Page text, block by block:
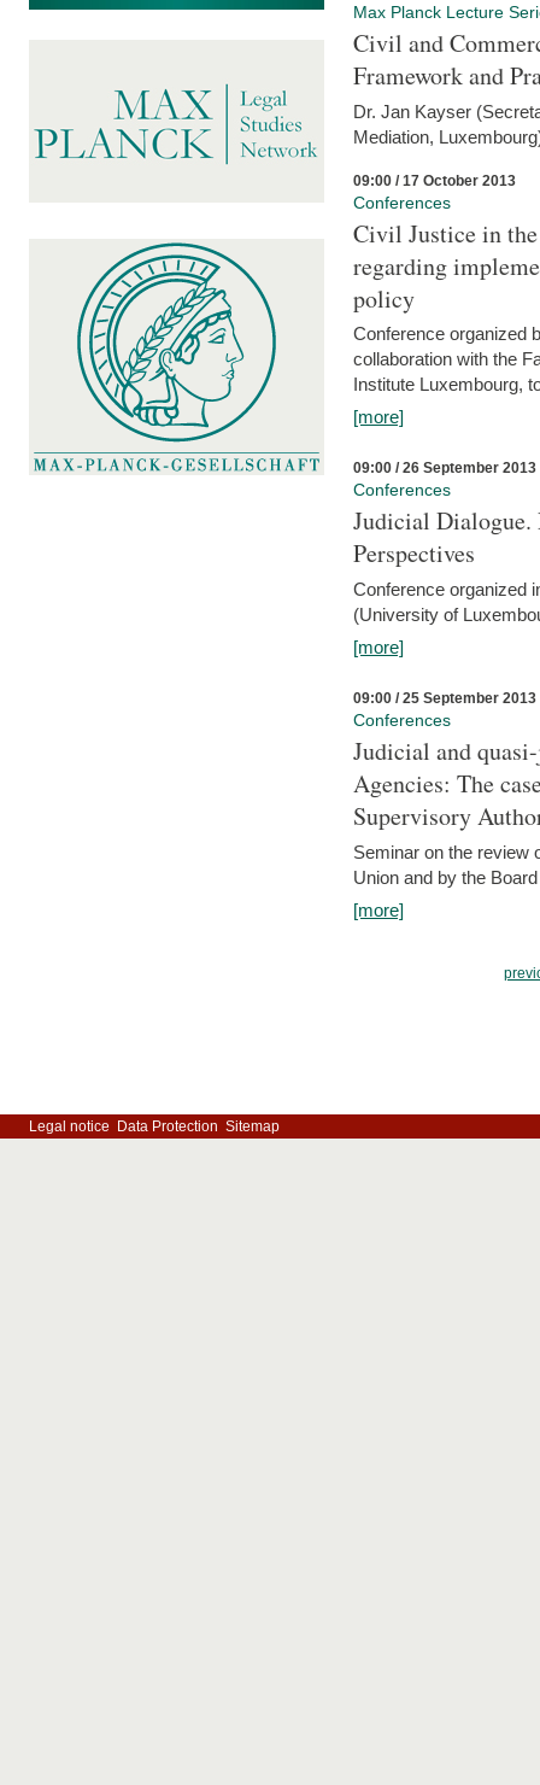
Max Planck Lecture
Civil and
Framework and
Dr. Jan Kayser
Mediation,
09:00 / 17 October 2013
Conferences
Civil Justice in
regarding
policy
Conference organized
collaboration with the
Institute Luxembourg,
[more]
09:00 / 26 September 2013
Conferences
Judicial Dialogue.
Perspectives
Conference organized
(University of
[more]
09:00 / 25 September 2013
Conferences
Judicial and
Agencies: The
Supervisory
Seminar on the review
Union and by the
[more]
Legal notice Data Protection Sitemap